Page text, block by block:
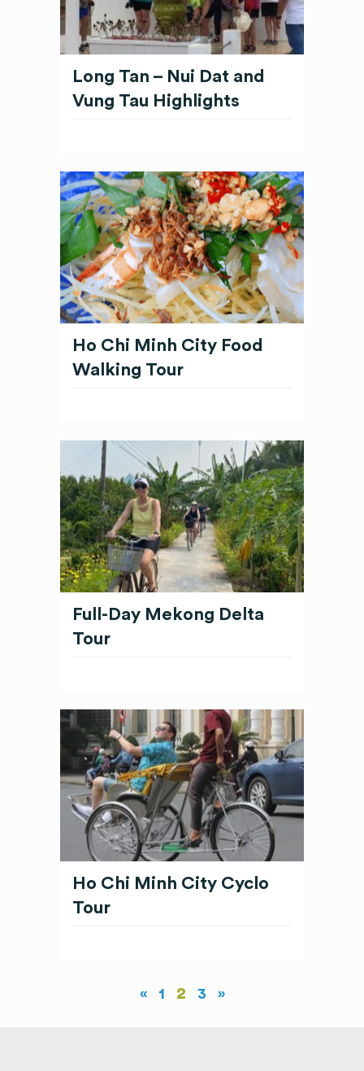
Long Tan – Nui Dat and
Vung Tau Highlights
Ho Chi Minh City Food
Walking Tour
Full-Day Mekong Delta
Tour
Ho Chi Minh City Cyclo
Tour
« 1 2 3 »